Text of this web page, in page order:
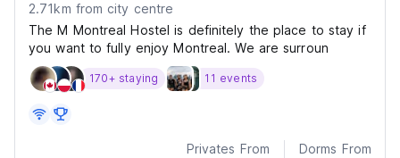
2.71km from city centre
The M Montreal Hostel is definitely the place to stay if
you want to fully enjoy Montreal. We are surroun
170+ staying 11 events
Privates From Dorms From